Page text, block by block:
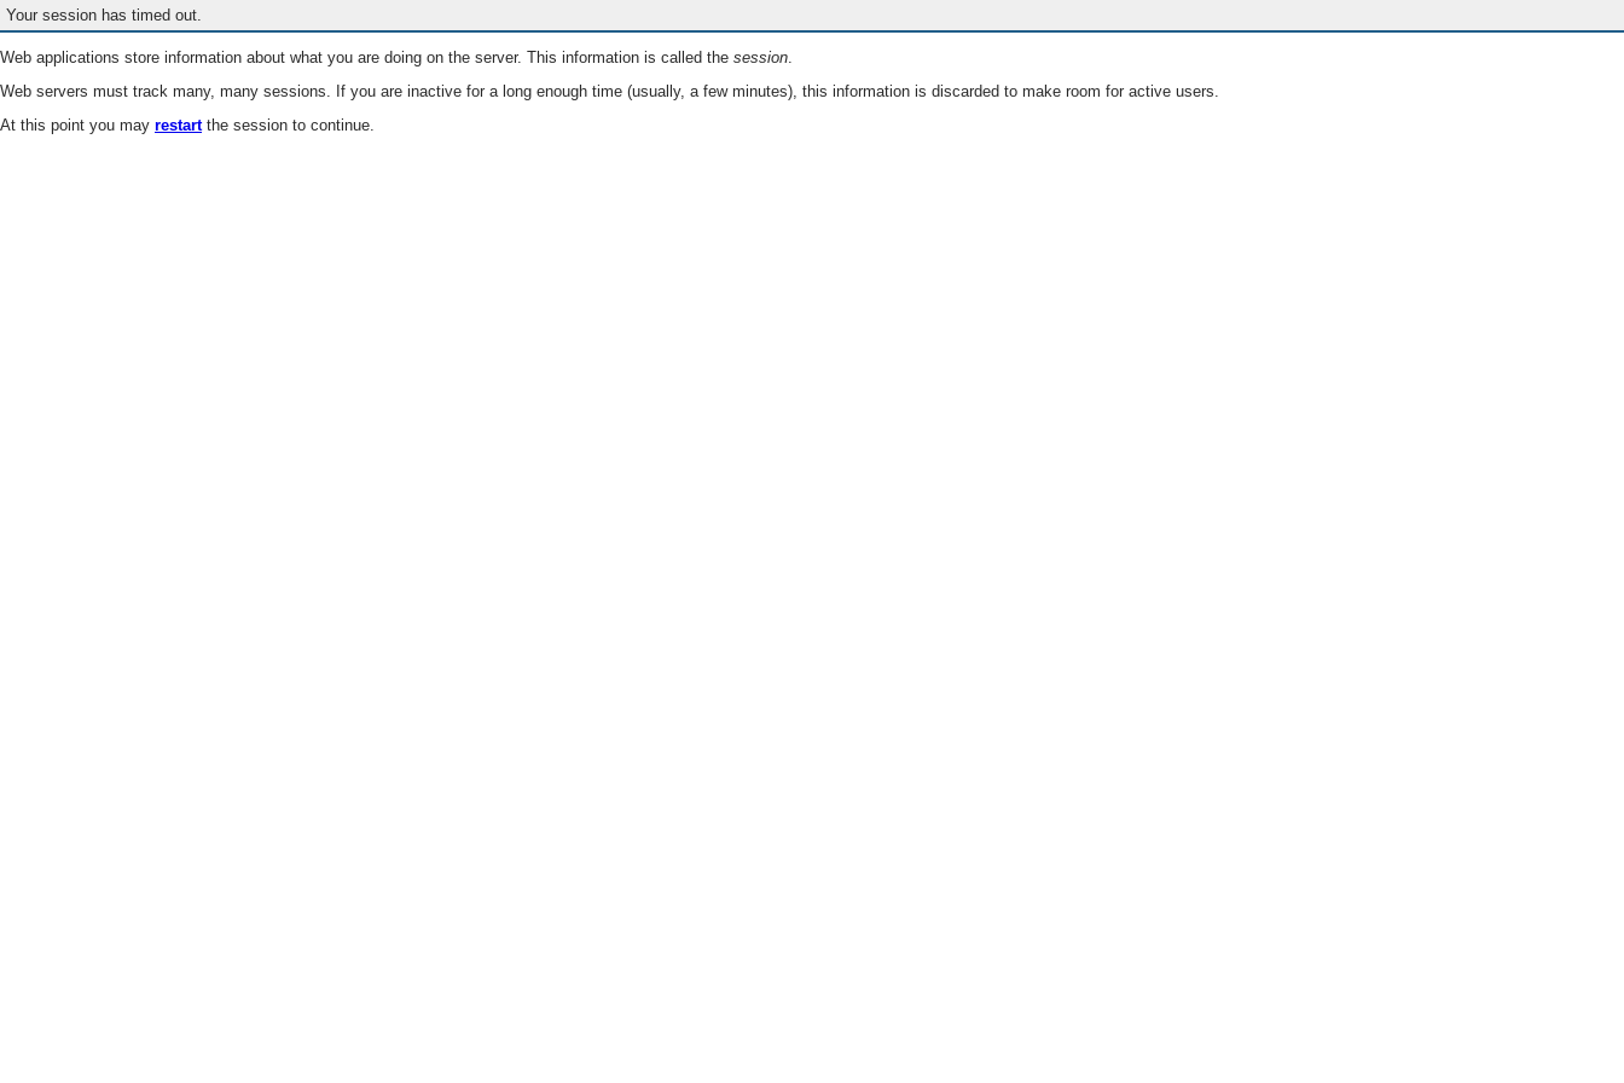
Your session has timed out.
Web applications store information about what you are doing on the server. This information is called the session.
Web servers must track many, many sessions. If you are inactive for a long enough time (usually, a few minutes), this information is discarded to make room for active users.
At this point you may restartthe session to continue.